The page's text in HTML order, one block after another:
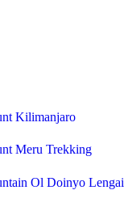
Kilimanjaro
Meru Trekking
Ol Doinyo Lengai